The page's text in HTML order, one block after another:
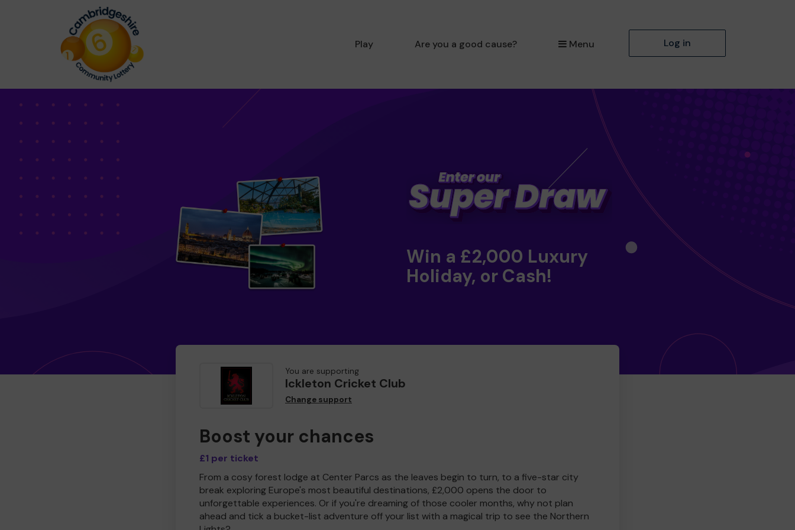
Play Are you a good cause? Menu Log in
Win a £2,000 Luxury
Holiday, or Cash!
You are supporting
Ickleton Cricket Club
Change support
Boost your chances
£1 per ticket
From a cosy forest lodge at Center Parcs as the leaves begin to turn, to a five-star city
break exploring Europe's most beautiful destinations, £2,000 opens the door to
unforgettable experiences. Or if you're dreaming of those cooler months, why not plan
ahead and tick a bucket-list adventure off your list with a magical trip to see the Northern